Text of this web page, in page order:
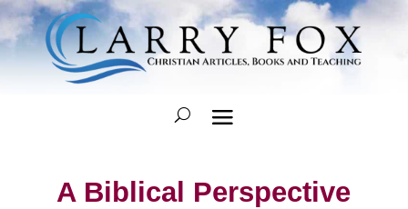
A Biblical Perspective